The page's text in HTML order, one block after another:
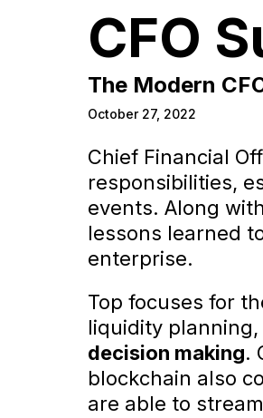
CFO
The Modern
October 27, 2022
Chief Financial
responsibilities,
events. Along
lessons learned
enterprise.
Top focuses for
liquidity
decision making.
blockchain also
are able to